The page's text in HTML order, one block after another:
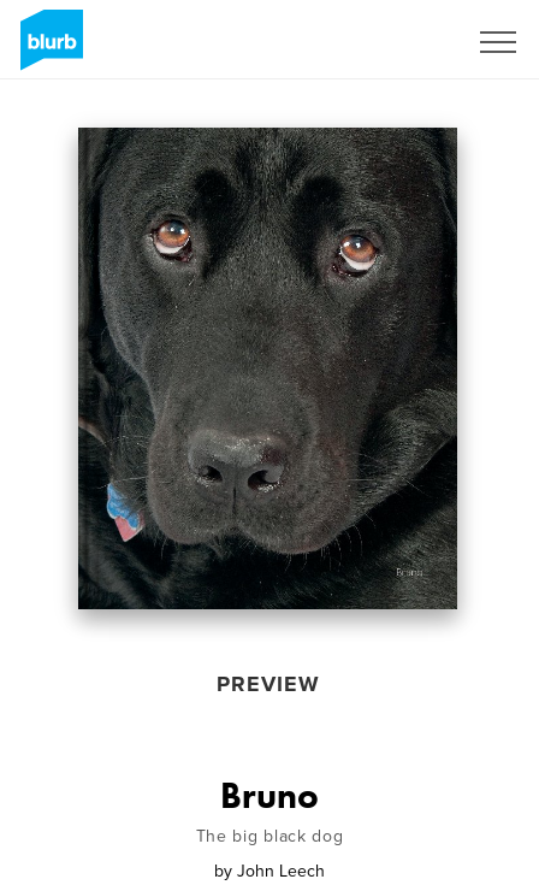
PREVIEW
Bruno
The big black dog
by John Leech